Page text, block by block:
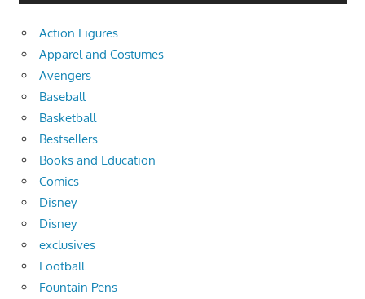
Action Figures
Apparel and Costumes
Avengers
Baseball
Basketball
Bestsellers
Books and Education
Comics
Disney
Disney
exclusives
Football
Fountain Pens